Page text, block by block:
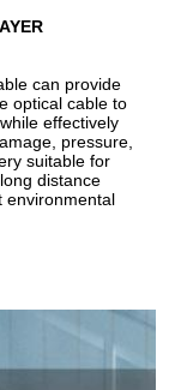
can provide
optical cable to
effectively
pressure,
suitable for
distance
environmental